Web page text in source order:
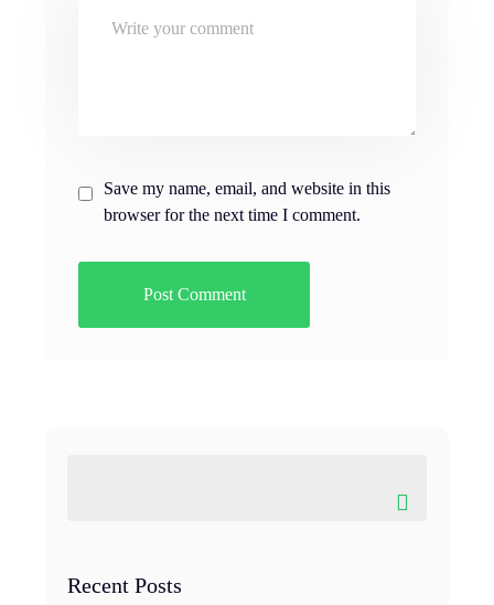
Save my name, email, and website in this
browser for the next time I comment.
Recent Posts